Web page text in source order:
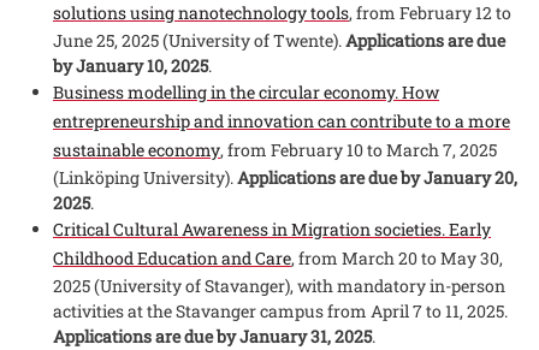
solutions using nanotechnology tools, from February 12 to
June 25, 2025 (University of Twente).Applications are due
by January 10, 2025.
Business modelling in the circular economy. How
entrepreneurship and innovation can contribute to a more
sustainable economy, from February 10 to March 7, 2025
(Linköping University).Applications are due by January 20,
2025.
Critical Cultural Awareness in Migration societies. Early
Childhood Education and Care, from March 20 to May 30,
2025 (University of Stavanger), with mandatory in-person
activities at the Stavanger campus from April 7 to 11, 2025.
Applications are due by January 31, 2025.